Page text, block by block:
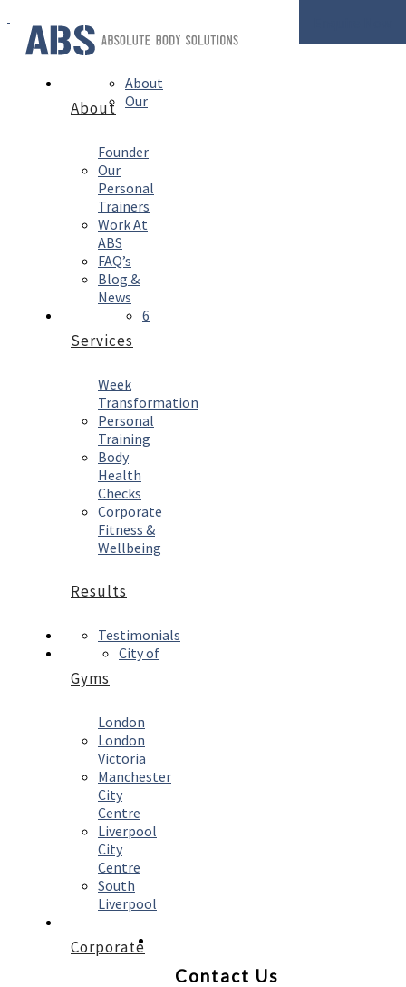
About
About
Our
Founder
Our
Personal
Trainers
Work At
ABS
FAQ’s
Blog &
News
Services
6
Week
Transformation
Personal
Training
Body
Health
Checks
Corporate
Fitness &
Wellbeing
Results
Testimonials
Gyms
City of
London
London
Victoria
Manchester
City
Centre
Liverpool
City
Centre
South
Liverpool
Corporate
Contact Us